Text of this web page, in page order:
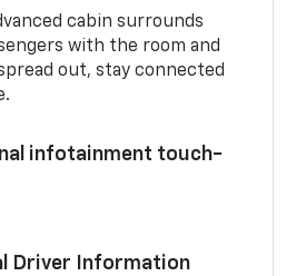
cabin surrounds
with the room and
out, stay connected
infotainment touch-
Driver Information